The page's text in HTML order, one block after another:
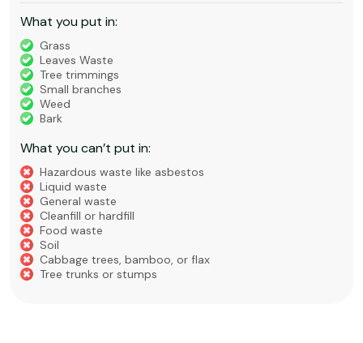
What you put in:
Grass
Leaves Waste
Tree trimmings
Small branches
Weed
Bark
What you can’t put in:
Hazardous waste like asbestos
Liquid waste
General waste
Cleanfill or hardfill
Food waste
Soil
Cabbage trees, bamboo, or flax
Tree trunks or stumps